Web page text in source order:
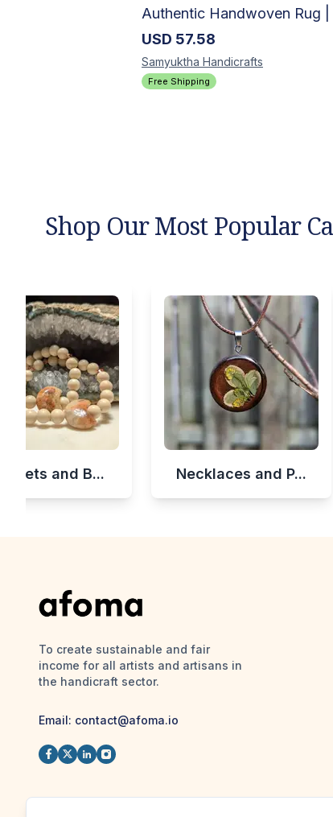
USD 57.58
Samyuktha Handicrafts
Free Shipping
Shop Our Most Popular
and B... Necklaces and P...
To create sustainable and fair
income for all artists and artisans in
the handicraft sector.
Email: contact@afoma.io